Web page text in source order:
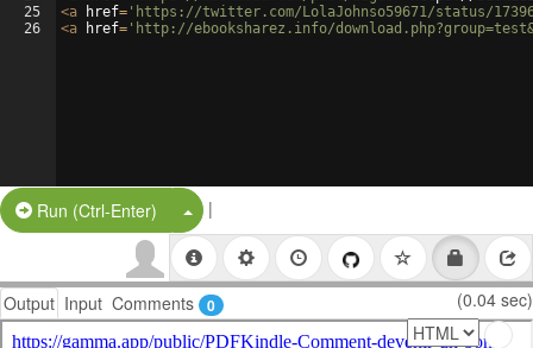
25
26
<a href= 'https://twitter.com/LolaJohnso59671/status/
<a href= 'http://ebooksharez.info/
Run (Ctrl-Enter) Split Button!
|
Output Input Comments 0 (0.04 sec)